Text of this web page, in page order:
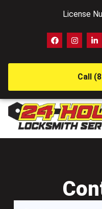
License
Call